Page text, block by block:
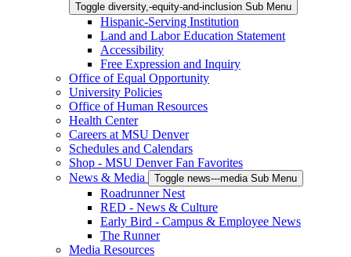
Toggle diversity,-equity-and-inclusion Sub Menu
Hispanic-Serving Institution
Land and Labor Education Statement
Accessibility
Free Expression and Inquiry
Office of Equal Opportunity
University Policies
Office of Human Resources
Health Center
Careers at MSU Denver
Schedules and Calendars
Shop - MSU Denver Fan Favorites
News & Media
Toggle news---media Sub Menu
Roadrunner Nest
RED - News & Culture
Early Bird - Campus & Employee News
The Runner
Media Resources